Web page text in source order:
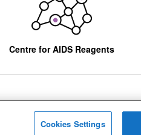
Centre for AIDS Reagents
Cookies Settings